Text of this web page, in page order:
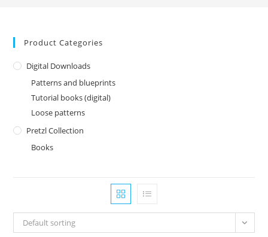
Product Categories
Digital Downloads
Patterns and blueprints
Tutorial books (digital)
Loose patterns
Pretzl Collection
Books
Default sorting